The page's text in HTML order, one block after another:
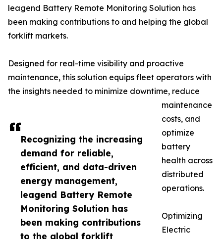
Recognizing the increasing
demand for reliable,
efficient, and data-driven
energy management,
leagend Battery Remote
Monitoring Solution has
been making contributions
to the global forklift
leagend Battery Remote Monitoring Solution has
been making contributions to and helping the global
forklift markets.
Designed for real-time visibility and proactive
maintenance, this solution equips fleet operators with
the insights needed to minimize downtime, reduce
maintenance
costs, and
optimize
battery
health across
distributed
operations.
Optimizing
Electric